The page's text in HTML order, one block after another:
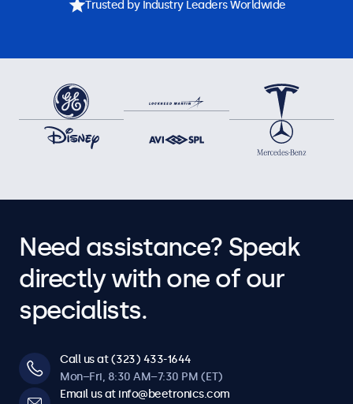
Trusted by Industry Leaders Worldwide
Need assistance? Speak
directly with one of our
specialists.
Call us at (323) 433-1644
Mon–Fri, 8:30 AM–7:30 PM (ET)
Email us at info@beetronics.com